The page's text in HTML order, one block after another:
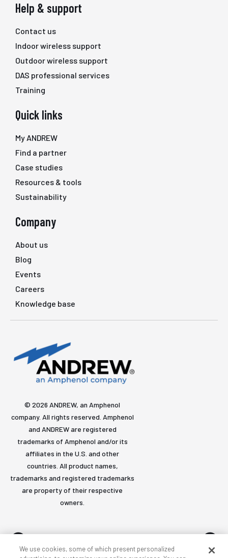
Help & support
Contact us
Indoor wireless support
Outdoor wireless support
DAS professional services
Training
Quick links
My ANDREW
Find a partner
Case studies
Resources & tools
Sustainability
Company
About us
Blog
Events
Careers
Knowledge base
© 2026 ANDREW, an Amphenol
company. All rights reserved. Amphenol
and ANDREW are registered
trademarks of Amphenol and/or its
affiliates in the U.S. and other
countries. All product names,
trademarks and registered trademarks
are property of their respective
owners.
We use cookies, some of which present personalized